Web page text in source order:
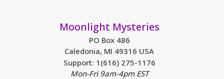
Moonlight Mysteries
PO Box 486
Caledonia, MI 49316 USA
Support: 1(616) 275-1176
Mon-Fri 9am-4pm EST